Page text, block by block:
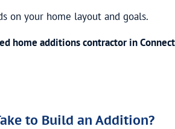
on your home layout and goals.
home additions contractor in
to Build an Addition?